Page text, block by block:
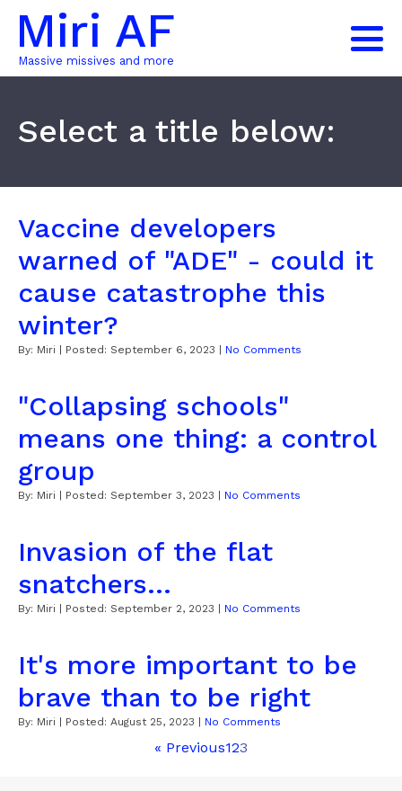
Miri AF
Massive missives and more
Select a title below:
Vaccine developers
warned of "ADE" - could it
cause catastrophe this
winter?
By: Miri | Posted: September 6, 2023 No Comments
"Collapsing schools"
means one thing: a control
group
By: Miri | Posted: September 3, 2023 No Comments
Invasion of the flat
snatchers...
By: Miri | Posted: September 2, 2023 No Comments
It's more important to be
brave than to be right
By: Miri | Posted: August 25, 2023 No Comments
« Previous123